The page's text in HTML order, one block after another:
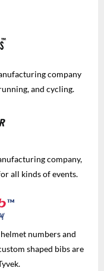
company
and cycling.
company,
all kinds of events.
numbers and
shaped bibs are